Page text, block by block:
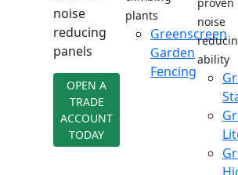
noise
reducing
panels
OPEN A
TRADE
ACCOUNT
TODAY
plants
Greenscreen
Garden
Fencing
noise
ability